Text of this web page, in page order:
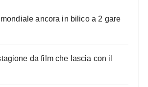
ancora in bilico a 2 gare
da film che lascia con il